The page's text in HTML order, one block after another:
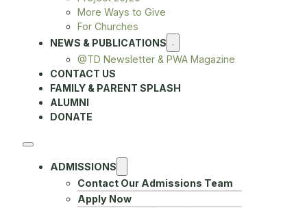
More Ways to Give
For Churches
NEWS & PUBLICATIONS
@TD Newsletter & PWA Magazine
CONTACT US
FAMILY & PARENT SPLASH
ALUMNI
DONATE
ADMISSIONS
Contact Our Admissions Team
Apply Now